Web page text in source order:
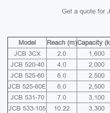
Get a quote for
Model Reach (m)Capacity
JCB 3CX
2.0 1,600
JCB 520-40
4.0 2,000
JCB 525-60
6.0 2,500
JCB 525-60E
6.0 2,500
JCB 531-70
7.0 3,100
JCB 533-105
10.22 3,300